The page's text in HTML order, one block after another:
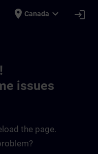
place Canada expand_more login
issues
the page.